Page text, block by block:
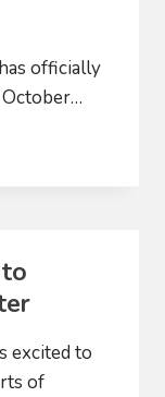
officially
excited to
of